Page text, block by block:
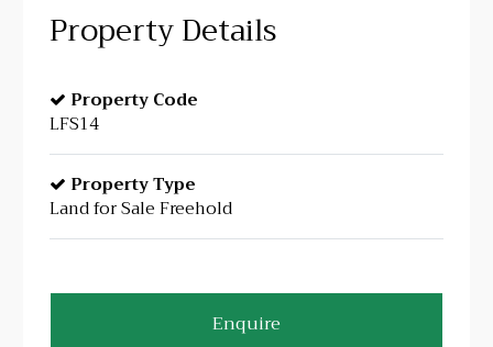
Property Details
Property Code
LFS14
Property Type
Land for Sale Freehold
Enquire